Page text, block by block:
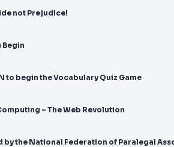
not Prejudice!
Begin
to begin the Vocabulary Quiz Game
Network Computing – The Web Revolution
Sponsored by the National Federation of